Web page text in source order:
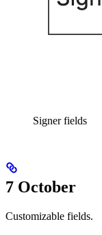
Signer fields
7 October
Customizable fields.